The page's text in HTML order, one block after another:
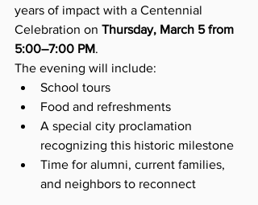
years of impact with a Centennial
Celebration on Thursday, March 5 from
5:00–7:00 PM.
The evening will include:
School tours
Food and refreshments
A special city proclamation
recognizing this historic milestone
Time for alumni, current families,
and neighbors to reconnect